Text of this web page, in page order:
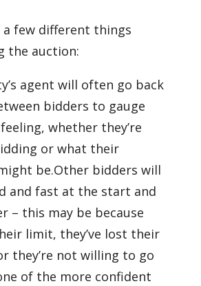
a few different things
the auction:
agent will often go back
bidders to gauge
whether they’re
or what their
be.Other bidders will
and fast at the start and
– this may be because
limit, they’ve lost their
they’re not willing to go
of the more confident